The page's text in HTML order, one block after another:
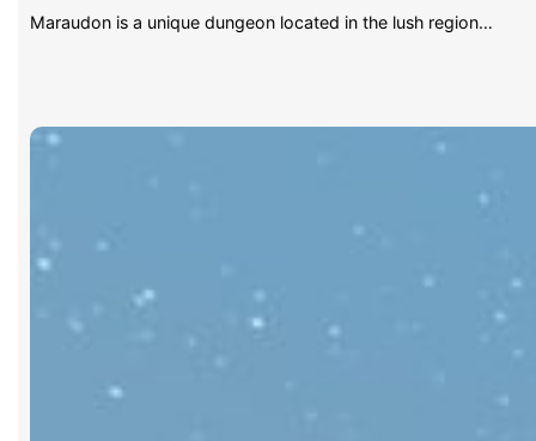
Maraudon is a unique dungeon located in the lush region…